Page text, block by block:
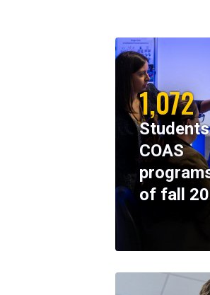
1,072
COAS
of fall